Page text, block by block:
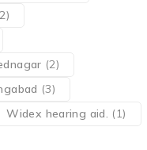
(2)
(3)
Widex hearing aid. (1)